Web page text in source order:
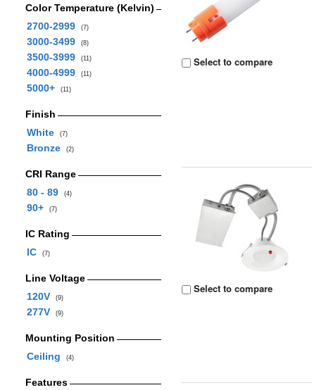
Color Temperature (Kelvin)
2700-2999
(7)
3000-3499 (8)
3500-3999 (11)
4000-4999 (11)
5000+ (11)
Finish
White
(7)
Bronze (2)
CRI Range
80 - 89
(4)
90+ (7)
IC Rating
IC
(7)
Line Voltage
120V
(9)
277V (9)
Mounting Position
Ceiling
(4)
Features
Select to compare
Select to compare